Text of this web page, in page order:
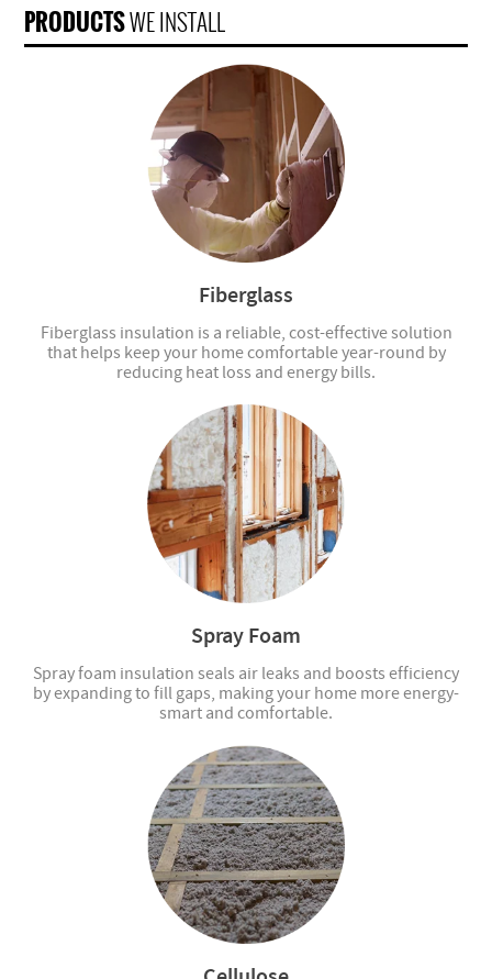
PRODUCTSWE INSTALL
Fiberglass
Fiberglass insulation is a reliable, cost-effective solution
that helps keep your home comfortable year-round by
reducing heat loss and energy bills.
Spray Foam
Spray foam insulation seals air leaks and boosts efficiency
by expanding to fill gaps, making your home more energy-
smart and comfortable.